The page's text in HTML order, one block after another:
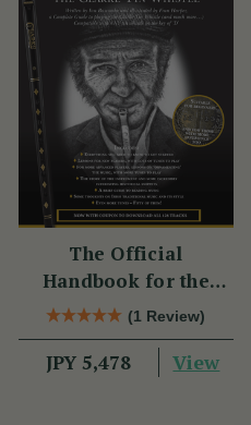
The Official
Handbook for the
Clarke Tin Whistle
(1 Review)
JPY 5,478 View